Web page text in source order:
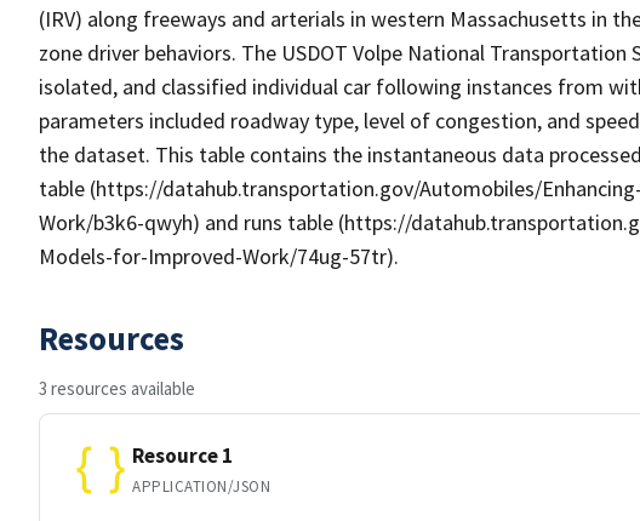
(IRV) along freeways and arterials in western Massachusetts in
zone driver behaviors. The USDOT Volpe National
isolated, and classified individual car following instances from
parameters included roadway type, level of congestion, and
the dataset. This table contains the instantaneous data
table (https://datahub.transportation.gov/Automobiles/
Work/b3k6-qwyh) and runs table (https://
Models-for-Improved-Work/74ug-57tr).
Resources
3 resources available
Resource 1
APPLICATION/JSON